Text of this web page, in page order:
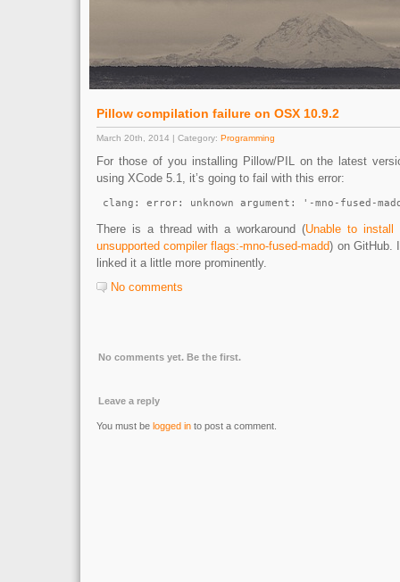
Pillow compilation failure on OSX 10.9.2
March 20th, 2014 | Category: Programming
For those of you installing Pillow/PIL on the latest
using XCode 5.1, it’s going to fail with this error:
clang: error: unknown argument: '-mno-fused-
There is a thread with a workaround (Unable to
unsupported compiler flags:-mno-fused-madd) on GitHub.
linked it a little more prominently.
No comments
No comments yet. Be the first.
Leave a reply
You must be logged in to post a comment.